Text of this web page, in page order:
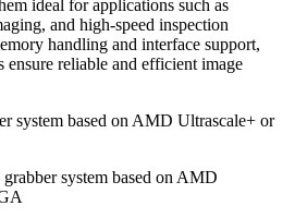
ideal for applications such as
and high-speed inspection
handling and interface support,
ensure reliable and efficient image
system based on AMD